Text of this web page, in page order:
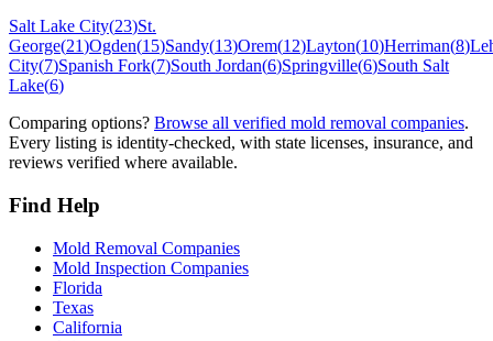
Salt Lake City(23)St.
George(21)Ogden(15)Sandy(13)Orem(12)Layton(10)Herriman(8)
City(7)Spanish Fork(7)South Jordan(6)Springville(6)South Salt
Lake(6)
Comparing options? Browse all verified mold removal companies.
Every listing is identity-checked, with state licenses, insurance, and
reviews verified where available.
Find Help
Mold Removal Companies
Mold Inspection Companies
Florida
Texas
California